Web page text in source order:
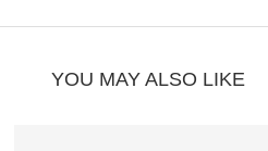
YOU MAY ALSO LIKE